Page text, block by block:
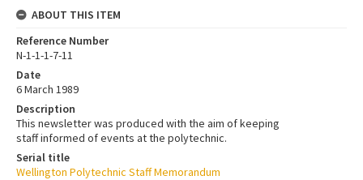
ABOUT THIS ITEM
Reference Number
N-1-1-1-7-11
Date
6 March 1989
Description
This newsletter was produced with the aim of keeping
staff informed of events at the polytechnic.
Serial title
Wellington Polytechnic Staff Memorandum